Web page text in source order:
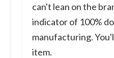
can't lean on the
indicator of 100%
manufacturing.
item.